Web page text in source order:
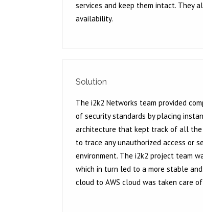
services and keep them intact. They
availability.
Solution
The i2k2 Networks team provided
of security standards by placing
architecture that kept track of all the
to trace any unauthorized access or
environment. The i2k2 project team
which in turn led to a more stable
cloud to AWS cloud was taken care